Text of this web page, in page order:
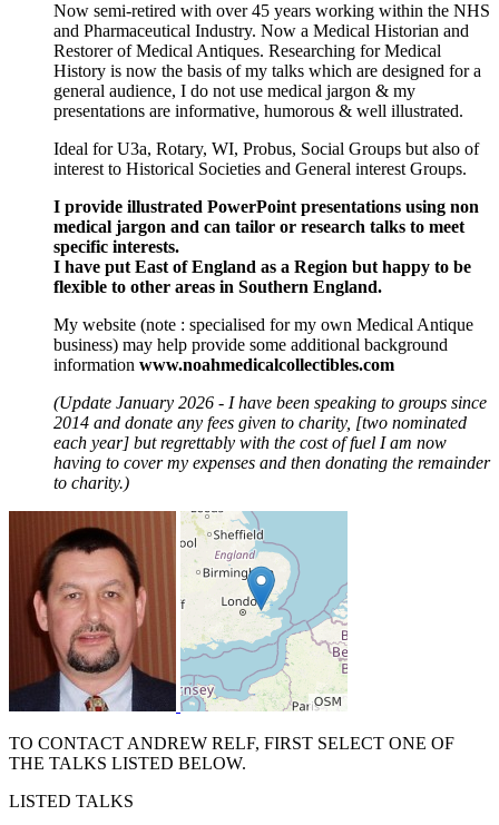
Now semi-retired with over 45 years working within the NHS
and Pharmaceutical Industry. Now a Medical Historian and
Restorer of Medical Antiques. Researching for Medical
History is now the basis of my talks which are designed for a
general audience, I do not use medical jargon & my
presentations are informative, humorous & well illustrated.
Ideal for U3a, Rotary, WI, Probus, Social Groups but also of
interest to Historical Societies and General interest Groups.
I provide illustrated PowerPoint presentations using non
medical jargon and can tailor or research talks to meet
specific interests.
I have put East of England as a Region but happy to be
flexible to other areas in Southern England.
My website (note : specialised for my own Medical Antique
business) may help provide some additional background
information www.noahmedicalcollectibles.com
(Update January 2026 - I have been speaking to groups since
2014 and donate any fees given to charity, [two nominated
each year] but regrettably with the cost of fuel I am now
having to cover my expenses and then donating the remainder
to charity.)
TO CONTACT ANDREW RELF, FIRST SELECT ONE OF
THE TALKS LISTED BELOW.
LISTED TALKS